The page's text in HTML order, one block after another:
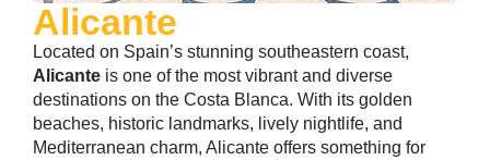
Alicante
Located on Spain’s stunning southeastern coast,
Alicante is one of the most vibrant and diverse
destinations on the Costa Blanca. With its golden
beaches, historic landmarks, lively nightlife, and
Mediterranean charm, Alicante offers something for